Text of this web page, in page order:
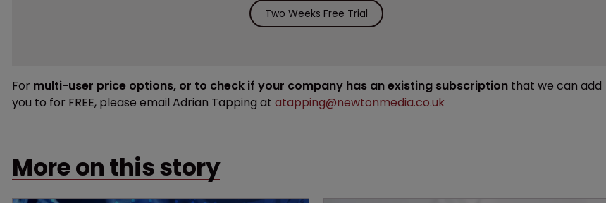
Two Weeks Free Trial
For multi-user price options, or to check if your company has an existing subscription that we can add
you to for FREE, please email Adrian Tapping at atapping@newtonmedia.co.uk
More on this story